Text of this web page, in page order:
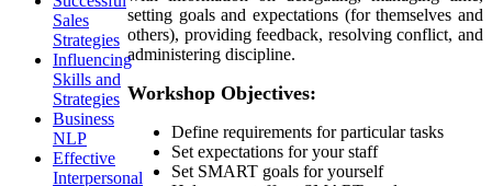
setting goals and expectations (for themselves and
others), providing feedback, resolving conflict, and
administering discipline.
Workshop Objectives:
Define requirements for particular tasks
Set expectations for your staff
Set SMART goals for yourself
Sales
Strategies
Influencing
Skills and
Strategies
Business
NLP
Effective
Interpersonal